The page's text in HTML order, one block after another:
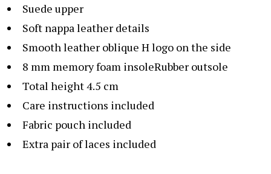
Suede upper
Soft nappa leather details
Smooth leather oblique H logo on the side
8 mm memory foam insoleRubber outsole
Total height 4.5 cm
Care instructions included
Fabric pouch included
Extra pair of laces included